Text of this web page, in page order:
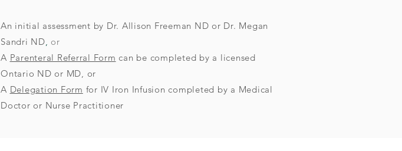
An initial assessment by Dr. Allison Freeman ND or Dr. Megan
Sandri ND, or
A Parenteral Referral Form can be completed by a licensed
Ontario ND or MD, or
A Delegation Form for IV Iron Infusion completed by a Medical
Doctor or Nurse Practitioner